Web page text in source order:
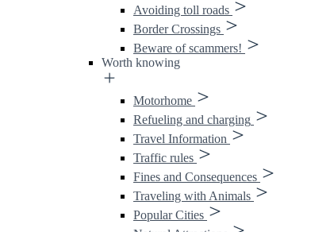
Avoiding toll roads
Border Crossings
Beware of scammers!
Worth knowing
Motorhome
Refueling and charging
Travel Information
Traffic rules
Fines and Consequences
Traveling with Animals
Popular Cities